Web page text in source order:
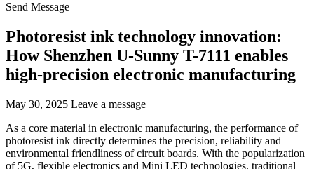
Send Message
Photoresist ink technology innovation:
How Shenzhen U-Sunny T-7111 enables
high-precision electronic manufacturing
May 30, 2025 Leave a message
As a core material in electronic manufacturing, the performance of
photoresist ink directly determines the precision, reliability and
environmental friendliness of circuit boards. With the popularization
of 5G, flexible electronics and Mini LED technologies, traditional